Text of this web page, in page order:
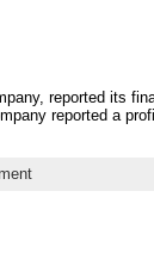
reported its
reported a